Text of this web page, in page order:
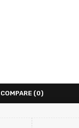
COMPARE (0)